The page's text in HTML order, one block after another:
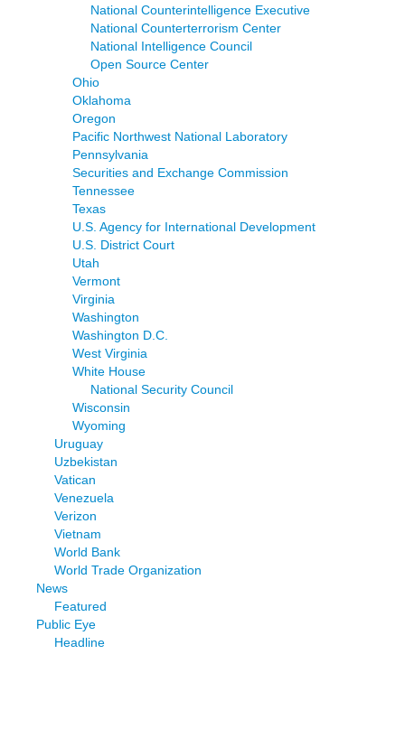
National Counterintelligence Executive
National Counterterrorism Center
National Intelligence Council
Open Source Center
Ohio
Oklahoma
Oregon
Pacific Northwest National Laboratory
Pennsylvania
Securities and Exchange Commission
Tennessee
Texas
U.S. Agency for International Development
U.S. District Court
Utah
Vermont
Virginia
Washington
Washington D.C.
West Virginia
White House
National Security Council
Wisconsin
Wyoming
Uruguay
Uzbekistan
Vatican
Venezuela
Verizon
Vietnam
World Bank
World Trade Organization
News
Featured
Public Eye
Headline